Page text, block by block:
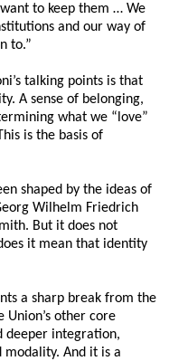
to keep them … We
and our way of
to.”
talking points is that
A sense of belonging,
what we “love”
is the basis of
shaped by the ideas of
Wilhelm Friedrich
But it does not
it mean that identity
a sharp break from the
Union’s other core
deeper integration,
modality. And it is a